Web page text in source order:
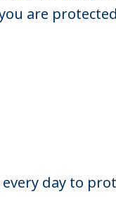
are
day to